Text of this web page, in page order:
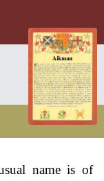
name is of